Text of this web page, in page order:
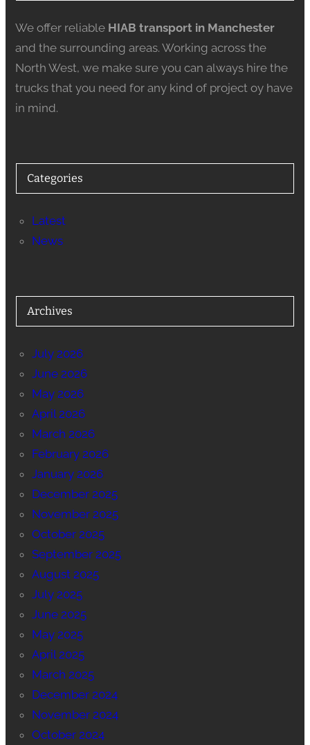
We offer reliable HIAB transport in Manchester
and the surrounding areas. Working across the
North West, we make sure you can always hire the
trucks that you need for any kind of project oy have
in mind.
Categories
Latest
News
Archives
July 2026
June 2026
May 2026
April 2026
March 2026
February 2026
January 2026
December 2025
November 2025
October 2025
September 2025
August 2025
July 2025
June 2025
May 2025
April 2025
March 2025
December 2024
November 2024
October 2024